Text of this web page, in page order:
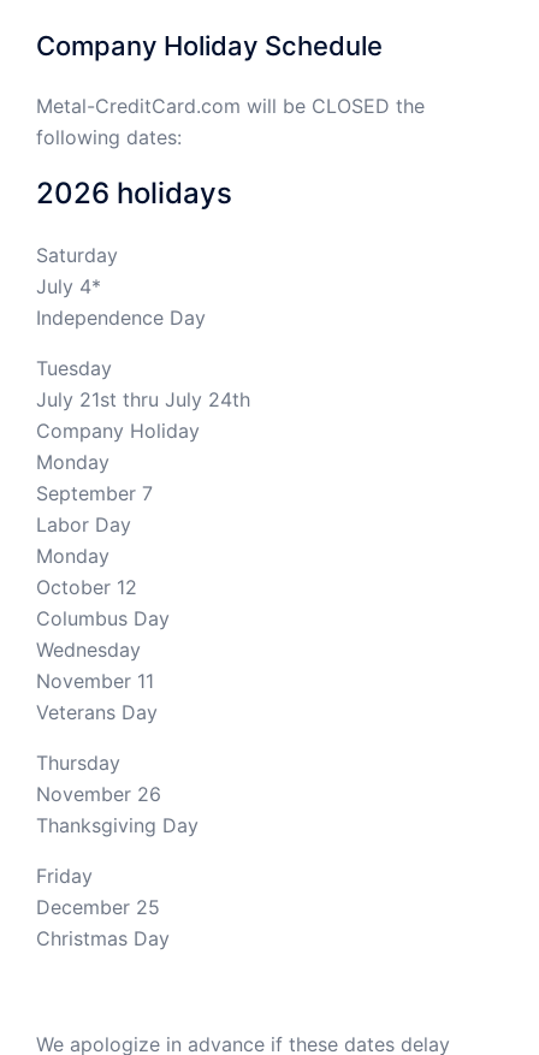
Company Holiday Schedule
Metal-CreditCard.com will be CLOSED the
following dates:
2026 holidays
Saturday
July 4*
Independence Day
Tuesday
July 21st thru July 24th
Company Holiday
Monday
September 7
Labor Day
Monday
October 12
Columbus Day
Wednesday
November 11
Veterans Day
Thursday
November 26
Thanksgiving Day
Friday
December 25
Christmas Day
We apologize in advance if these dates delay